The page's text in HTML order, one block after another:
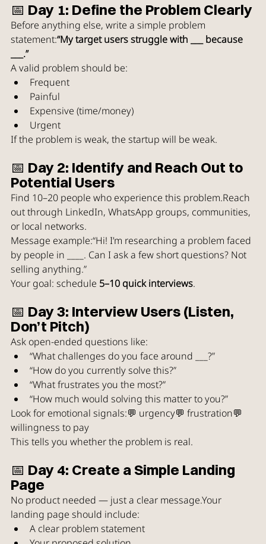
📅 Day 1: Define the Problem Clearly
Before anything else, write a simple problem
statement:“My target users struggle with ___ because
___.”
A valid problem should be:
Frequent
Painful
Expensive (time/money)
Urgent
If the problem is weak, the startup will be weak.
📅 Day 2: Identify and Reach Out to
Potential Users
Find 10–20 people who experience this problem.Reach
out through LinkedIn, WhatsApp groups, communities,
or local networks.
Message example:“Hi! I’m researching a problem faced
by people in ____. Can I ask a few short questions? Not
selling anything.”
Your goal: schedule 5–10 quick interviews.
📅 Day 3: Interview Users (Listen,
Don’t Pitch)
Ask open-ended questions like:
“What challenges do you face around ___?”
“How do you currently solve this?”
“What frustrates you the most?”
“How much would solving this matter to you?”
Look for emotional signals:💬 urgency💬 frustration💬
willingness to pay
This tells you whether the problem is real.
📅 Day 4: Create a Simple Landing
Page
No product needed — just a clear message.Your
landing page should include:
A clear problem statement